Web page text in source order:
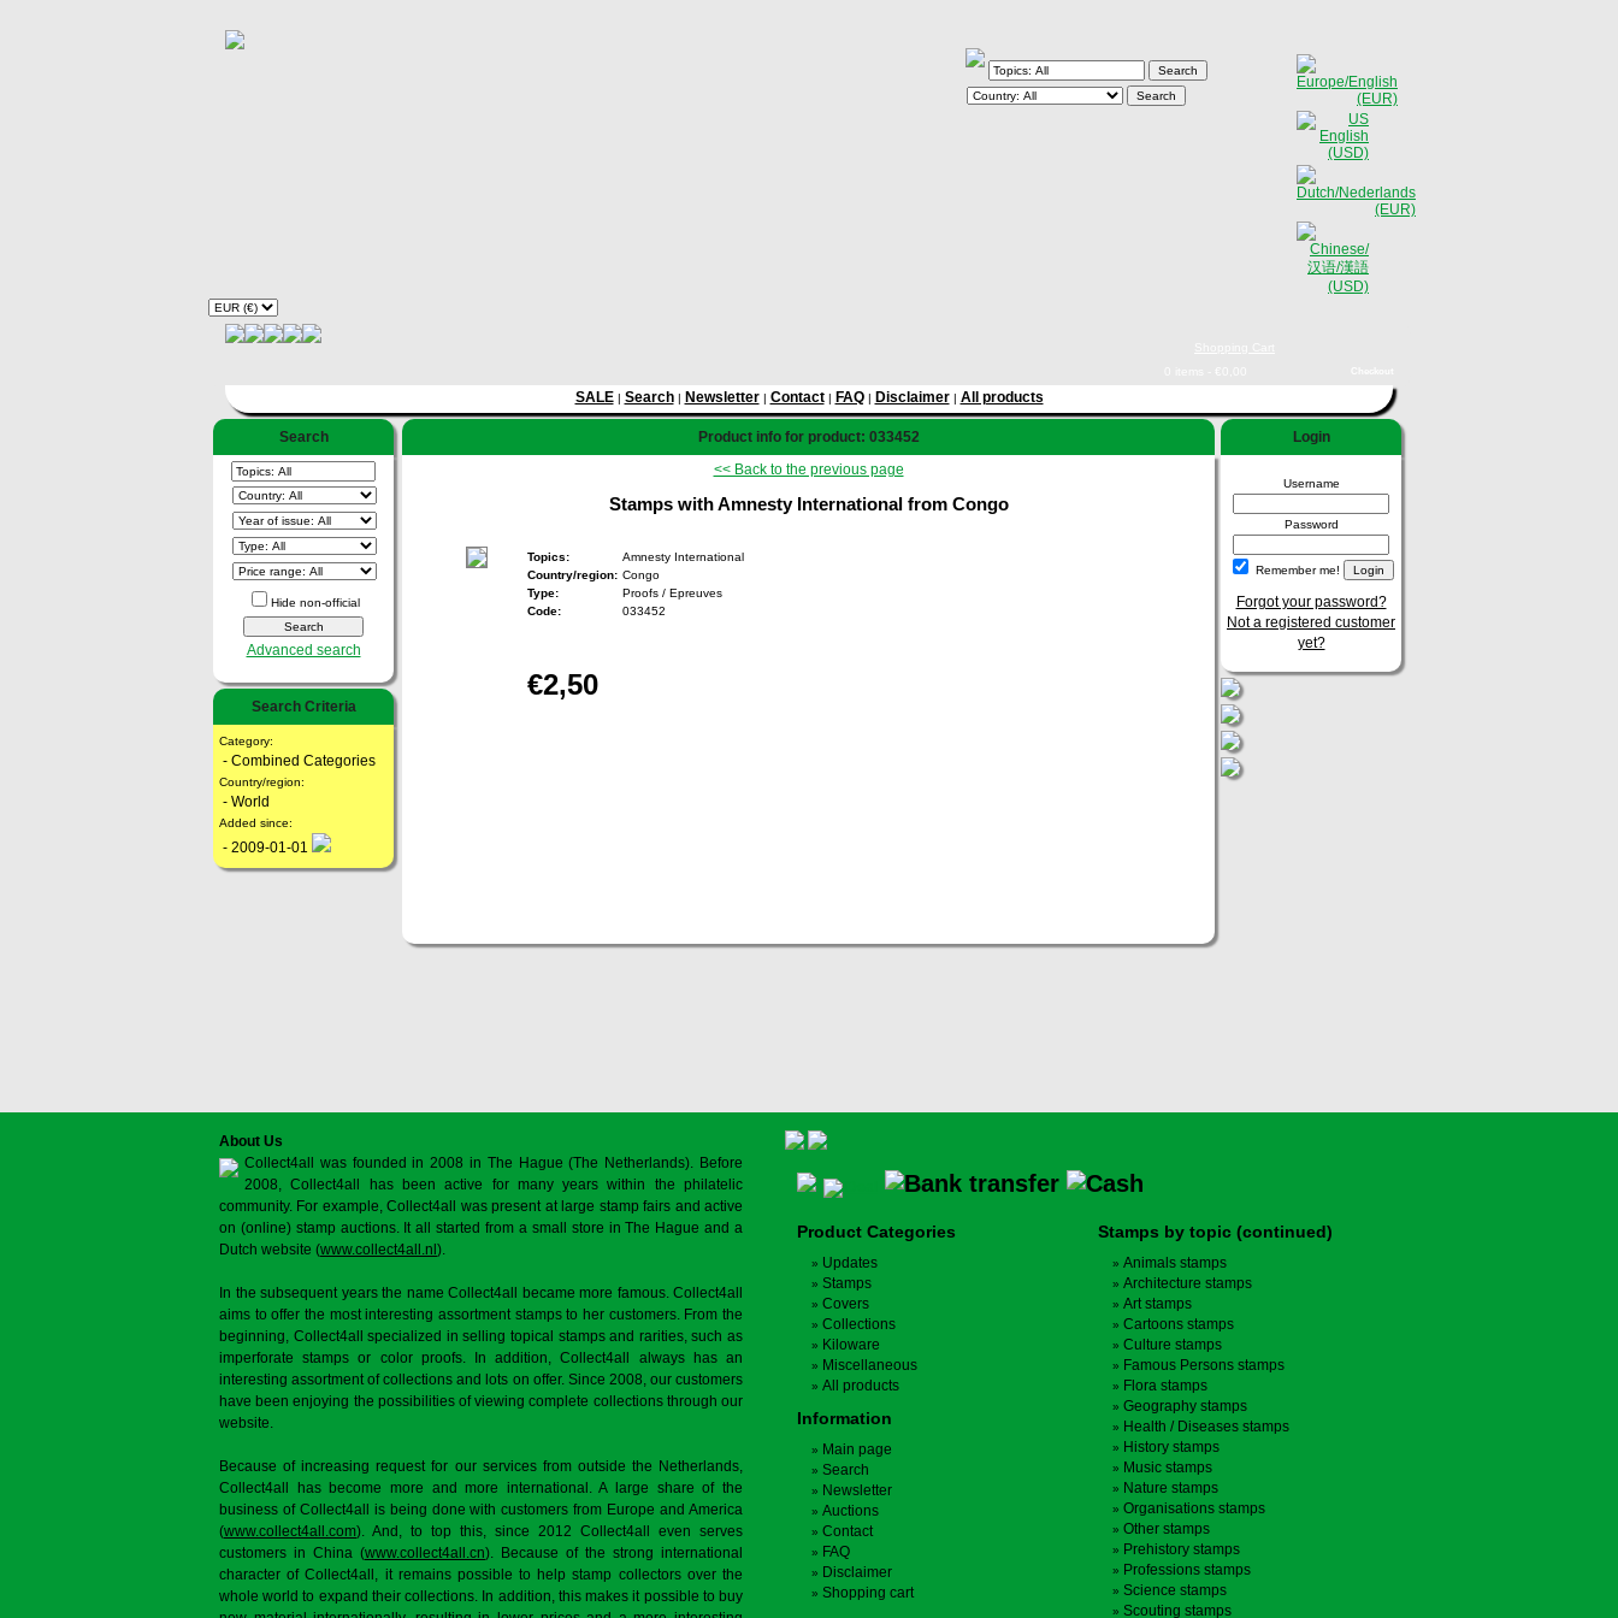
SALE| Search| Newsletter| Contact| FAQ| Disclaimer| All products
Search
Hide non-official
Advanced search
Search Criteria
Category:
- Combined Categories
Country/region:
- World
Added since:
- 2009-01-01
Product info for product: 033452
<< Back to the previous page
Stamps with Amnesty International from Congo
Topics:
Amnesty International
Country/region: Congo
Type:
Proofs / Epreuves
Code:
033452
€2,50
Login
Username
Password
Remember me!
Forgot your password?
Not a registered customer
yet?
About Us
Collect4all was founded in 2008 in The Hague (The Netherlands). Before
2008, Collect4all has been active for many years within the philatelic
community. For example, Collect4all was present at large stamp fairs and active
on (online) stamp auctions. It all started from a small store in The Hague and a
Dutch website (www.collect4all.nl ).
In the subsequent years the name Collect4all became more famous. Collect4all
aims to offer the most interesting assortment stamps to her customers. From the
beginning, Collect4all specialized in selling topical stamps and rarities, such as
imperforate stamps or color proofs. In addition, Collect4all always has an
interesting assortment of collections and lots on offer. Since 2008, our customers
have been enjoying the possibilities of viewing complete collections through our
website.
Because of increasing request for our services from outside the Netherlands,
Collect4all has become more and more international. A large share of the
business of Collect4all is being done with customers from Europe and America
(www.collect4all.com). And, to top this, since 2012 Collect4all even serves
customers in China (www.collect4all.cn). Because of the strong international
character of Collect4all, it remains possible to help stamp collectors over the
whole world to expand their collections. In addition, this makes it possible to buy
Product Categories
Updates
Stamps
Covers
Collections
Kiloware
Miscellaneous
All products
Information
Main page
Search
Newsletter
Auctions
Contact
FAQ
Disclaimer
Shopping cart
Stamps by topic (continued)
Animals stamps
Architecture stamps
Art stamps
Cartoons stamps
Culture stamps
Famous Persons stamps
Flora stamps
Geography stamps
Health / Diseases stamps
History stamps
Music stamps
Nature stamps
Organisations stamps
Other stamps
Prehistory stamps
Professions stamps
Science stamps
Scouting stamps